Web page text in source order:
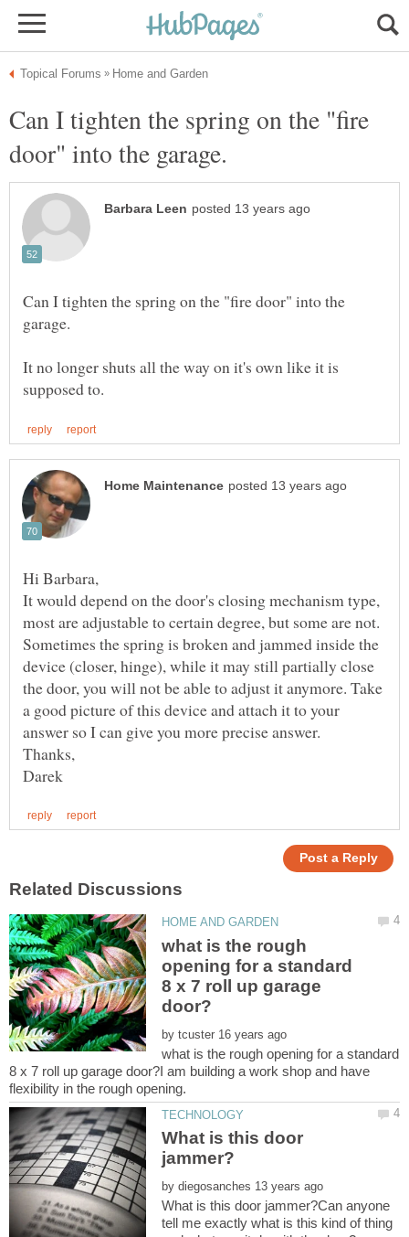
Can I tighten the spring on the "fire
Can I tighten the spring on the "fire door" into the
It no longer shuts all the way on it's own like it is
It would depend on the door's closing mechanism type,
most are adjustable to certain degree, but some are not.
Sometimes the spring is broken and jammed inside the
device (closer, hinge), while it may still partially close
the door, you will not be able to adjust it anymore. Take
a good picture of this device and attach it to your
what is the rough
opening for a standard
8 x 7 roll up garage
by
what is the rough opening for a standard
8 x 7 roll up garage door?I am building a work shop and have
What is this door
by
What is this door jammer?Can anyone
tell me exactly what is this kind of thing